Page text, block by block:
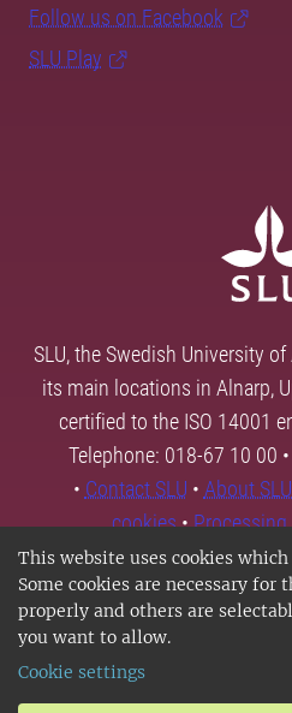
This website uses cookies
Some cookies are necessary for
properly and others are
you want to allow.
Cookie settings
Follow us on Facebook
SLU Play
SLU, the Swedish University
its main locations in Alnarp,
certified to the ISO 14001
Telephone: 018-67 10 00
• Contact SLU • About
cookies•